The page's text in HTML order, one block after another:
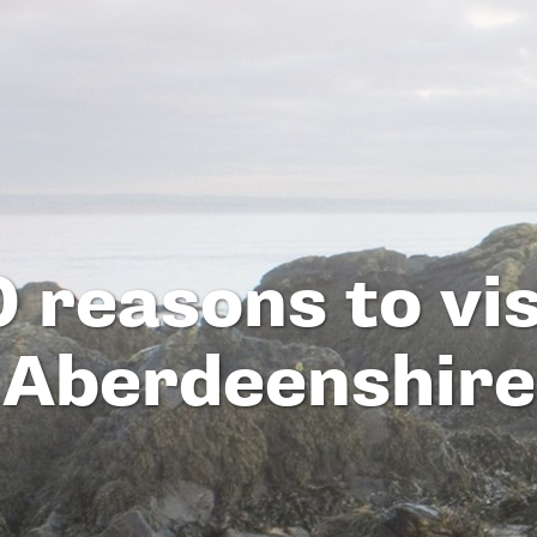
reasons to
Aberdeenshire